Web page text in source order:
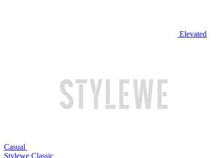
Elevated
Casual
Stylewe Classic